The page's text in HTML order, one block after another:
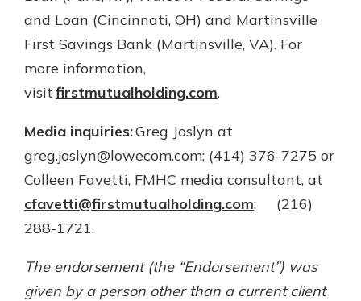
and Loan (Cincinnati, OH) and Martinsville
First Savings Bank (Martinsville, VA). For
more information,
visitfirstmutualholding.com.
Media inquiries:Greg Joslyn at
greg.joslyn@lowecom.com; (414) 376-7275 or
Colleen Favetti, FMHC media consultant, at
cfavetti@firstmutualholding.com; (216)
288-1721.
The endorsement (the “Endorsement”) was
given by a person other than a current client